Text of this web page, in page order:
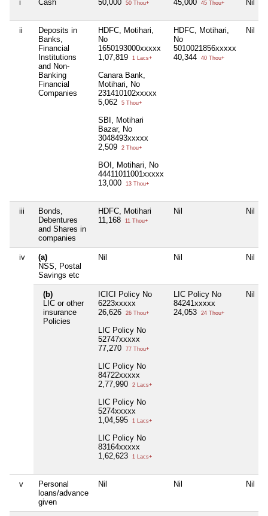
i Cash 50,000 50 Thou+ 45,000 45 Thou+ Nil
ii
Deposits in
Banks,
Financial
Institutions
and Non-
Banking
Financial
Companies
HDFC, Motihari,
No
1650193000xxxxx
1,07,819
1 Lacs+
Canara Bank,
Motihari, No
231410102xxxxx
5,062
5 Thou+
SBI, Motihari
Bazar, No
3048493xxxxx
2,509
2 Thou+
BOI, Motihari, No
44411011001xxxxx
13,000
13 Thou+
HDFC, Motihari,
No
5010021856xxxxx
40,344
40 Thou+
Nil
iii
Bonds,
Debentures
and Shares in
companies
HDFC, Motihari
11,168
11 Thou+
Nil Nil
iv
(a)
NSS, Postal
Savings etc
Nil Nil Nil
(b)
LIC or other
insurance
Policies
ICICI Policy No
6223xxxxx
26,626
26 Thou+
LIC Policy No
52747xxxxx
77,270
77 Thou+
LIC Policy No
84722xxxxx
2,77,990
2 Lacs+
LIC Policy No
5274xxxxx
1,04,595
1 Lacs+
LIC Policy No
83164xxxxx
1,62,623
1 Lacs+
LIC Policy No
84241xxxxx
24,053
24 Thou+
Nil
v
Personal
loans/advance
given
Nil Nil Nil